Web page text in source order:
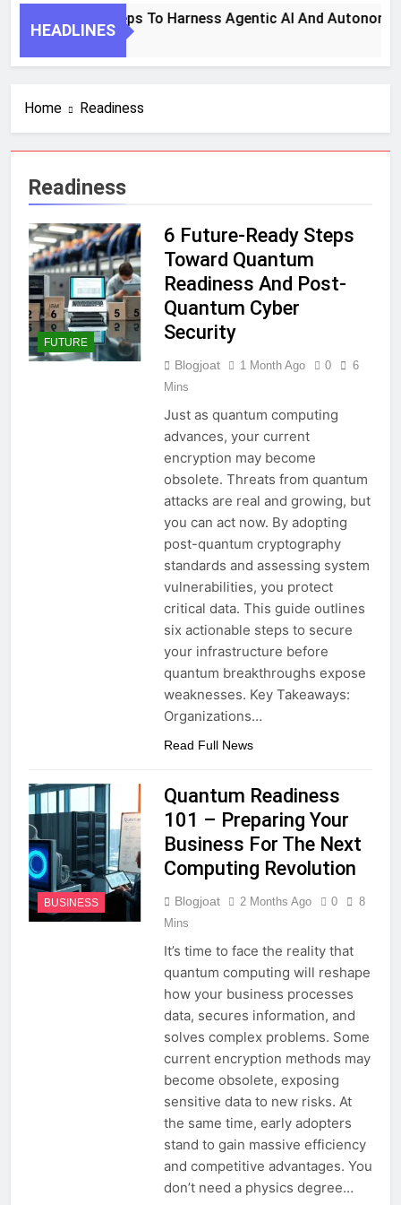
HEADLINES
7 Key Steps To Harness Agentic AI And
Home Readiness
Readiness
FUTURE
6 Future-Ready Steps
Toward Quantum
Readiness And Post-
Quantum Cyber
Security
Blogjoat 1 Month Ago 0
6
Mins
Just as quantum computing
advances, your current
encryption may become
obsolete. Threats from quantum
attacks are real and growing, but
you can act now. By adopting
post-quantum cryptography
standards and assessing system
vulnerabilities, you protect
critical data. This guide outlines
six actionable steps to secure
your infrastructure before
quantum breakthroughs expose
weaknesses. Key Takeaways:
Organizations…
Read Full News
BUSINESS
Quantum Readiness
101 – Preparing Your
Business For The Next
Computing Revolution
Blogjoat 2 Months Ago 0
8
Mins
It’s time to face the reality that
quantum computing will reshape
how your business processes
data, secures information, and
solves complex problems. Some
current encryption methods may
become obsolete, exposing
sensitive data to new risks. At
the same time, early adopters
stand to gain massive efficiency
and competitive advantages. You
don’t need a physics degree…